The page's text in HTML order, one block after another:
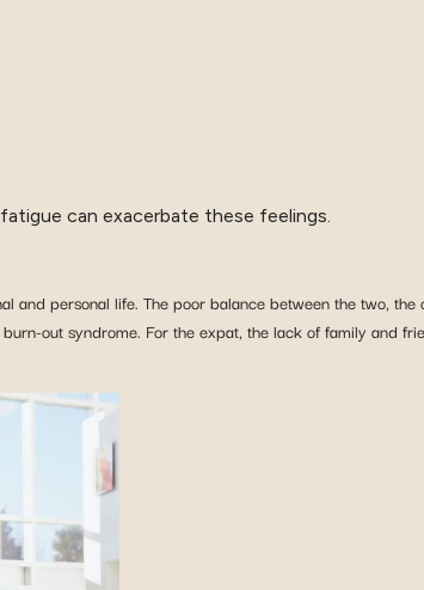
can exacerbate these feelings.
and personal life. The poor balance between the two,
out syndrome. For the expat, the lack of family and